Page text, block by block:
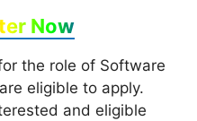
Now
the role of Software
eligible to apply.
and eligible